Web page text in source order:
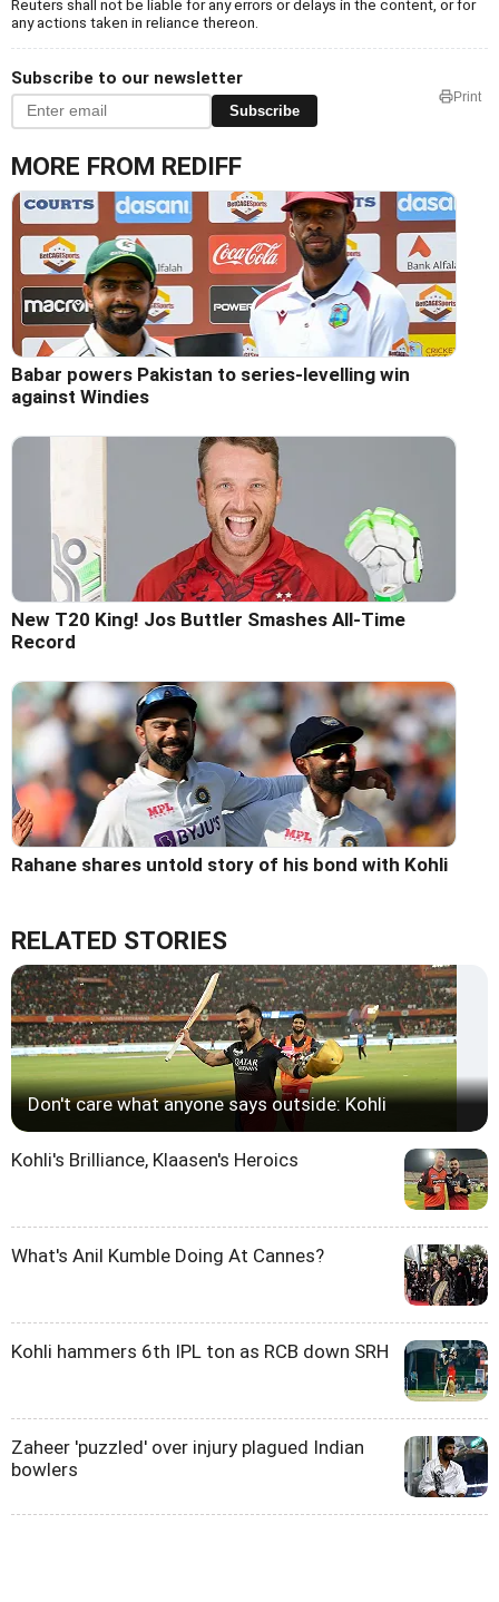
Reuters shall not be liable for any errors or delays in the content, or for
any actions taken in reliance thereon.
Subscribe to our newsletter
Subscribe
Print
MORE FROM REDIFF
Babar powers Pakistan to series-levelling win
against Windies
New T20 King! Jos Buttler Smashes All-Time
Record
Rahane shares untold story of his bond with Kohli
RELATED STORIES
Don't care what anyone says outside: Kohli
Kohli's Brilliance, Klaasen's Heroics
What's Anil Kumble Doing At Cannes?
Kohli hammers 6th IPL ton as RCB down SRH
Zaheer 'puzzled' over injury plagued Indian
bowlers